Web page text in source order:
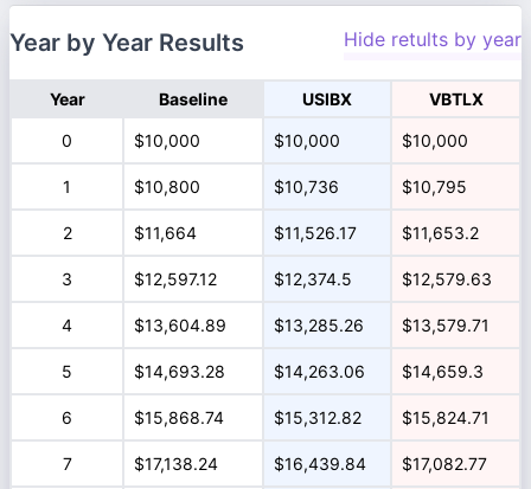
Year by Year Results Hide retults by year
Year Baseline USIBX VBTLX
0 $10,000 $10,000 $10,000
1 $10,800 $10,736 $10,795
2 $11,664 $11,526.17 $11,653.2
3 $12,597.12 $12,374.5 $12,579.63
4 $13,604.89 $13,285.26 $13,579.71
5 $14,693.28 $14,263.06 $14,659.3
6 $15,868.74 $15,312.82 $15,824.71
7 $17,138.24 $16,439.84 $17,082.77